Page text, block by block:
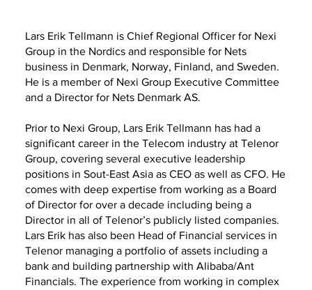
Lars Erik Tellmann is Chief Regional Officer for Nexi
Group in the Nordics and responsible for Nets
business in Denmark, Norway, Finland, and Sweden.
He is a member of Nexi Group Executive Committee
and a Director for Nets Denmark AS.
Prior to Nexi Group, Lars Erik Tellmann has had a
significant career in the Telecom industry at Telenor
Group, covering several executive leadership
positions in Sout-East Asia as CEO as well as CFO. He
comes with deep expertise from working as a Board
of Director for over a decade including being a
Director in all of Telenor’s publicly listed companies.
Lars Erik has also been Head of Financial services in
Telenor managing a portfolio of assets including a
bank and building partnership with Alibaba/Ant
Financials. The experience from working in complex